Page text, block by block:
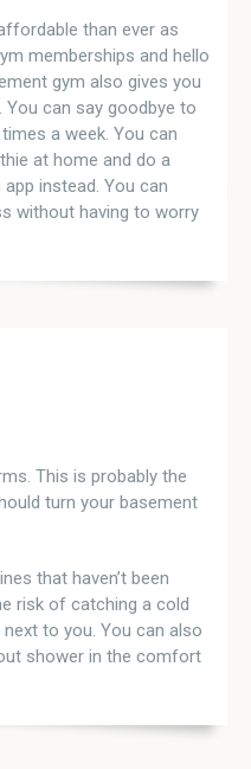
than ever as
memberships and hello
gym also gives you
can say goodbye to
a week. You can
at home and do a
instead. You can
without having to worry
This is probably the
turn your basement
that haven’t been
risk of catching a cold
to you. You can also
shower in the comfort